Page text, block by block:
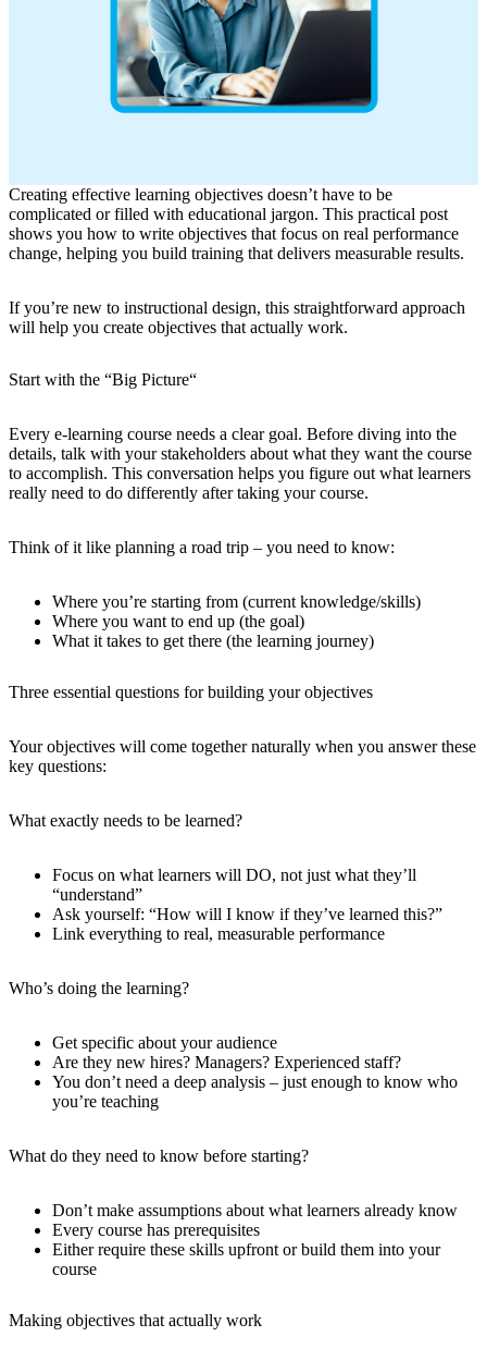
Creating effective learning objectives doesn’t have to be
complicated or filled with educational jargon. This practical post
shows you how to write objectives that focus on real performance
change, helping you build training that delivers measurable results.
If you’re new to instructional design, this straightforward approach
will help you create objectives that actually work.
Start with the “Big Picture“
Every e-learning course needs a clear goal. Before diving into the
details, talk with your stakeholders about what they want the course
to accomplish. This conversation helps you figure out what learners
really need to do differently after taking your course.
Think of it like planning a road trip – you need to know:
Where you’re starting from (current knowledge/skills)
Where you want to end up (the goal)
What it takes to get there (the learning journey)
Three essential questions for building your objectives
Your objectives will come together naturally when you answer these
key questions:
What exactly needs to be learned?
Focus on what learners will DO, not just what they’ll
“understand”
Ask yourself: “How will I know if they’ve learned this?”
Link everything to real, measurable performance
Who’s doing the learning?
Get specific about your audience
Are they new hires? Managers? Experienced staff?
You don’t need a deep analysis – just enough to know who
you’re teaching
What do they need to know before starting?
Don’t make assumptions about what learners already know
Every course has prerequisites
Either require these skills upfront or build them into your
course
Making objectives that actually work